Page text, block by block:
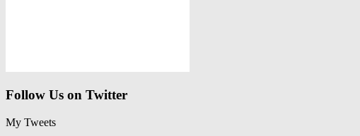
Follow Us on Twitter
My Tweets